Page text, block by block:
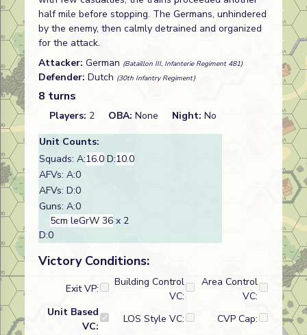
half mile before stopping. The Germans, unhindered
by the enemy, then calmly detrained and organized
for the attack.
Attacker: German (Bataillon III, Infanterie Regiment 481)
Defender: Dutch (30th Infantry Regiment)
8 turns
Players: 2 OBA: None Night: No
Unit Counts:
Squads: A:16.0 D:10.0
AFVs: A:0
AFVs: D:0
Guns: A:0
5cm leGrW 36 x 2
D:0
Victory Conditions:
Exit VP:
Building Control
VC:
Area Control
VC:
Unit Based
VC:
LOS Style VC:
CVP Cap: